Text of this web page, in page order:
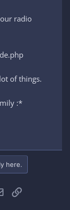
radio
of things.
:*
here.
Email